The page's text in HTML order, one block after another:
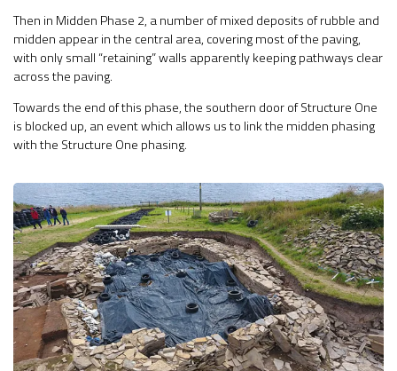
Then in Midden Phase 2, a number of mixed deposits of rubble and
midden appear in the central area, covering most of the paving,
with only small “retaining” walls apparently keeping pathways clear
across the paving.
Towards the end of this phase, the southern door of Structure One
is blocked up, an event which allows us to link the midden phasing
with the Structure One phasing.